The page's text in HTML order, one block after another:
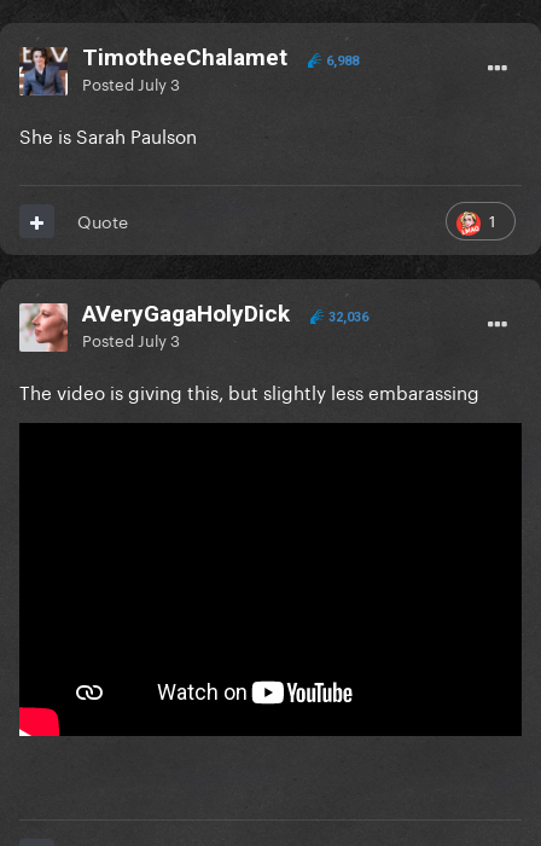
TimotheeChalamet 6,988
Posted July 3
She is Sarah Paulson
1
Quote
AVeryGagaHolyDick 32,036
Posted July 3
The video is giving this, but slightly less embarassing